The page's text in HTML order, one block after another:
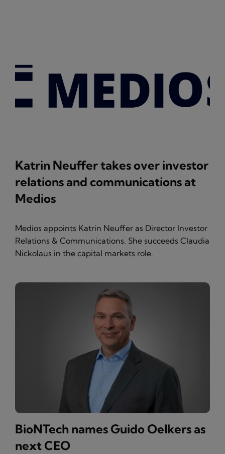
Katrin Neuffer takes over investor
relations and communications at
Medios
Medios appoints Katrin Neuffer as Director Investor
Relations & Communications. She succeeds Claudia
Nickolaus in the capital markets role.
BioNTech names Guido Oelkers as
next CEO